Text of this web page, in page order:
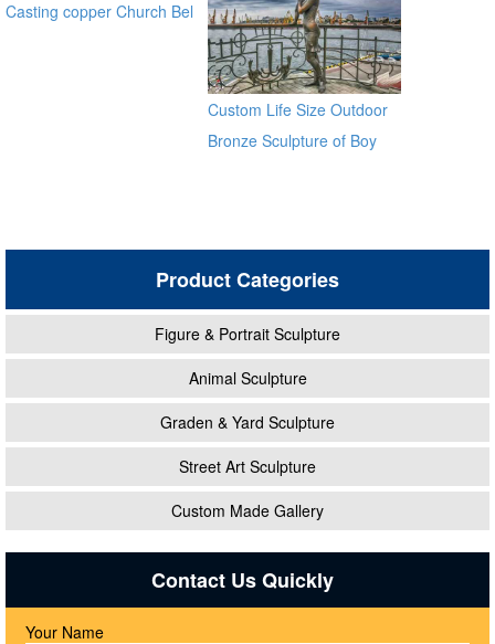
Casting copper Church Bel
Custom Life Size Outdoor
Bronze Sculpture of Boy
Product Categories
Figure & Portrait Sculpture
Animal Sculpture
Graden & Yard Sculpture
Street Art Sculpture
Custom Made Gallery
Contact Us Quickly
Your Name